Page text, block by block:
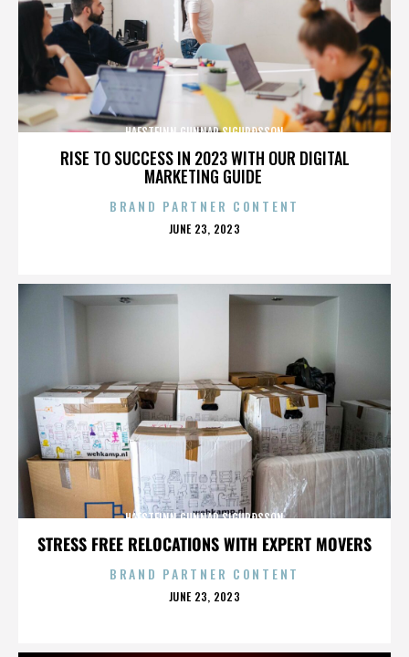
RISE TO SUCCESS IN 2023 WITH OUR DIGITAL
MARKETING GUIDE
HAFSTEINN GUNNAR SIGURÐSSON
BRAND PARTNER CONTENT
POSTED
JUNE 23, 2023
STRESS FREE RELOCATIONS WITH EXPERT MOVERS
HAFSTEINN GUNNAR SIGURÐSSON
BRAND PARTNER CONTENT
POSTED
JUNE 23, 2023